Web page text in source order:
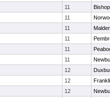
11
11
11
11
11
11
12
12
12